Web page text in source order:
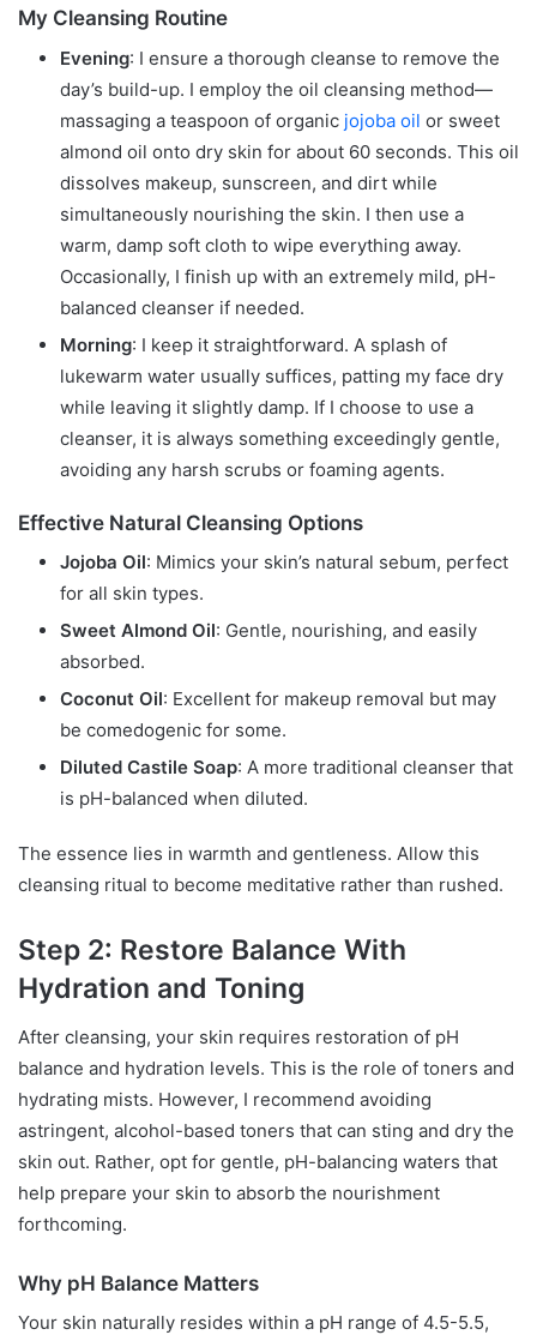
My Cleansing Routine
Evening: I ensure a thorough cleanse to remove the
day’s build-up. I employ the oil cleansing method—
massaging a teaspoon of organic jojoba oil or sweet
almond oil onto dry skin for about 60 seconds. This oil
dissolves makeup, sunscreen, and dirt while
simultaneously nourishing the skin. I then use a
warm, damp soft cloth to wipe everything away.
Occasionally, I finish up with an extremely mild, pH-
balanced cleanser if needed.
Morning: I keep it straightforward. A splash of
lukewarm water usually suffices, patting my face dry
while leaving it slightly damp. If I choose to use a
cleanser, it is always something exceedingly gentle,
avoiding any harsh scrubs or foaming agents.
Effective Natural Cleansing Options
Jojoba Oil: Mimics your skin’s natural sebum, perfect
for all skin types.
Sweet Almond Oil: Gentle, nourishing, and easily
absorbed.
Coconut Oil: Excellent for makeup removal but may
be comedogenic for some.
Diluted Castile Soap: A more traditional cleanser that
is pH-balanced when diluted.
The essence lies in warmth and gentleness. Allow this
cleansing ritual to become meditative rather than rushed.
Step 2: Restore Balance With
Hydration and Toning
After cleansing, your skin requires restoration of pH
balance and hydration levels. This is the role of toners and
hydrating mists. However, I recommend avoiding
astringent, alcohol-based toners that can sting and dry the
skin out. Rather, opt for gentle, pH-balancing waters that
help prepare your skin to absorb the nourishment
forthcoming.
Why pH Balance Matters
Your skin naturally resides within a pH range of 4.5-5.5,